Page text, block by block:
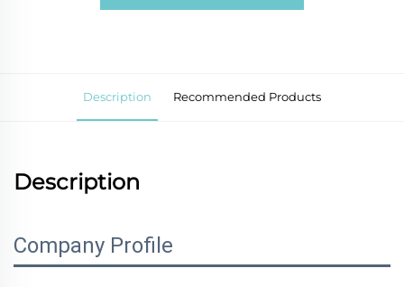
Description Recommended Products
Description
Company Profile